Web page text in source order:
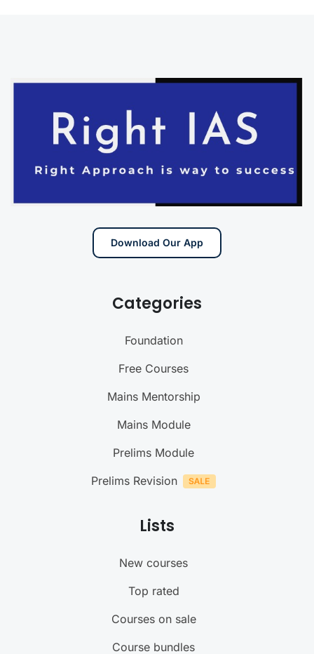
Download Our App
Categories
Foundation
Free Courses
Mains Mentorship
Mains Module
Prelims Module
Prelims Revision
Lists
New courses
Top rated
Courses on sale
Course bundles